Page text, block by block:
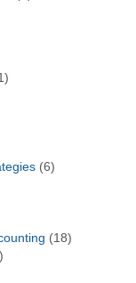
(6)
(18)